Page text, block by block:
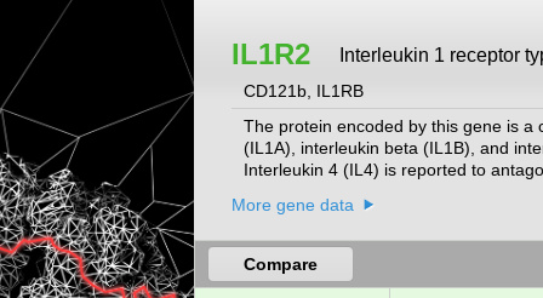
IL1R2 Interleukin 1 receptor
CD121b, IL1RB
The protein encoded by this gene is a
(IL1A), interleukin beta (IL1B), and
Interleukin 4 (IL4) is reported to
protein isoforms. Alternative splicing
More gene data
Compare